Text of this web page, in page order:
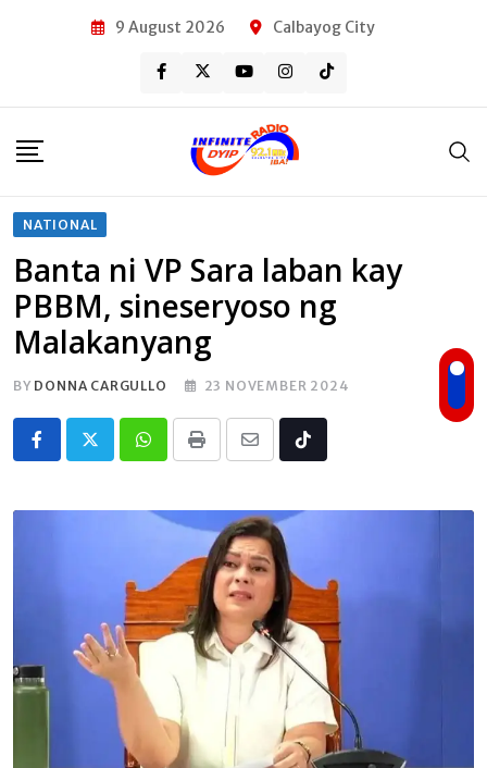
9 August 2026 Calbayog City
NATIONAL
Banta ni VP Sara laban kay
PBBM, sineseryoso ng
Malakanyang
BY DONNA CARGULLO 23 NOVEMBER 2024
Whatsapp
Print
Share
Email
Tiktok